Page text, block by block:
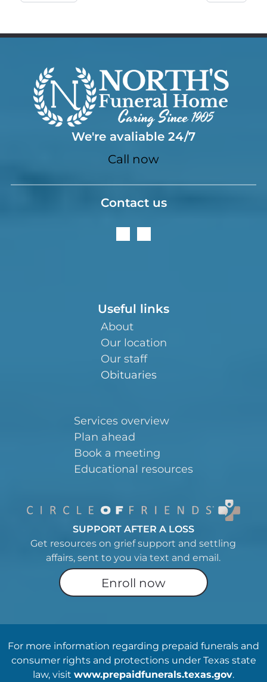
We're avaliable 24/7
Call now
Contact us
Useful links
About
Our location
Our staff
Obituaries
Services overview
Plan ahead
Book a meeting
Educational resources
SUPPORT AFTER A LOSS
Get resources on grief support and settling
affairs, sent to you via text and email.
Enroll now
For more information regarding prepaid funerals and
consumer rights and protections under Texas state
law, visit www.prepaidfunerals.texas.gov.